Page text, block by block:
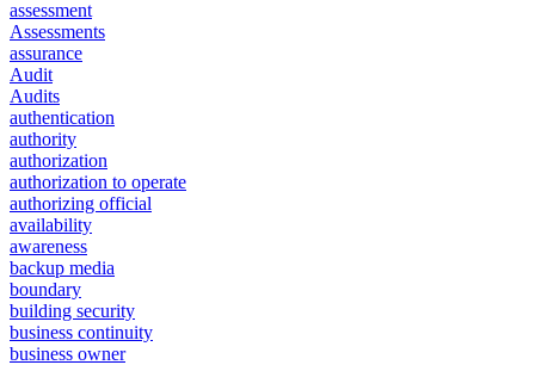
assessment
Assessments
assurance
Audit
Audits
authentication
authority
authorization
authorization to operate
authorizing official
availability
awareness
backup media
boundary
building security
business continuity
business owner